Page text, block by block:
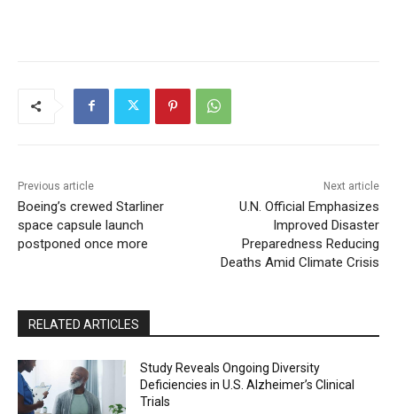
Previous article
Boeing’s crewed Starliner
space capsule launch
postponed once more
Next article
U.N. Official Emphasizes
Improved Disaster
Preparedness Reducing
Deaths Amid Climate Crisis
RELATED ARTICLES
Study Reveals Ongoing Diversity
Deficiencies in U.S. Alzheimer’s Clinical
Trials